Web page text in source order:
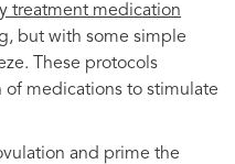
treatment medication
but with some simple
These protocols
medications to stimulate
and prime the